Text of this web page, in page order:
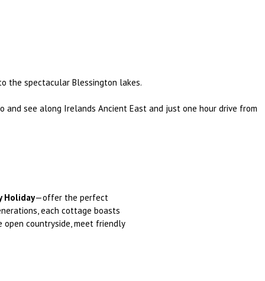
the spectacular Blessington lakes.
see along Irelands Ancient East and just one hour drive from
Holiday—offer the perfect
each cottage boasts
countryside, meet friendly